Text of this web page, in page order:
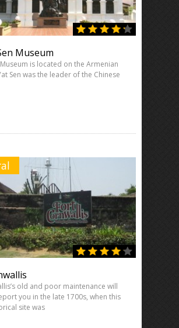
Museum
Museum is located on the Armenian
Sen was the leader of the Chinese
old and poor maintenance will
you in the late 1700s, when this
site was